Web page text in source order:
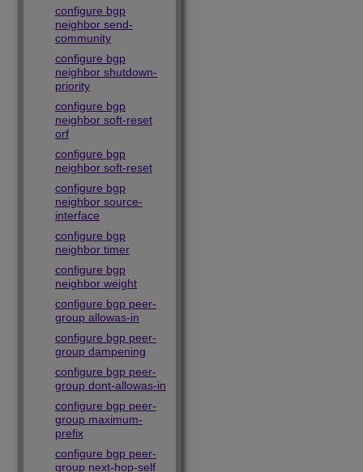
configure bgp
neighbor send-
community
configure bgp
neighbor shutdown-
priority
configure bgp
neighbor soft-reset
orf
configure bgp
neighbor soft-reset
configure bgp
neighbor source-
interface
configure bgp
neighbor timer
configure bgp
neighbor weight
configure bgp peer-
group allowas-in
configure bgp peer-
group dampening
configure bgp peer-
group dont-allowas-in
configure bgp peer-
group maximum-
prefix
configure bgp peer-
group next-hop-self